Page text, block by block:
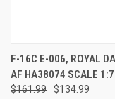
F-16C E-006, ROYAL
AF HA38074 SCALE
$161.99
$134.99